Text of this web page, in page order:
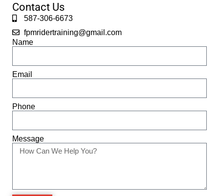
Contact Us
587-306-6673
fpmridertraining@gmail.com
Name
Email
Phone
Message